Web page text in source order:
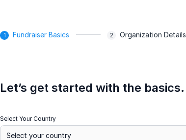
Fundraiser Basics Organization Details
Let’s get started with the basics.
Select Your Country